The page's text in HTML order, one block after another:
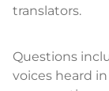
translators.
Questions
voices heard